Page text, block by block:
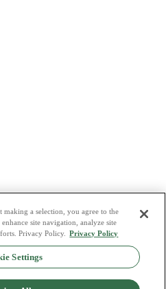
a selection, you agree to the
site navigation, analyze site
Privacy Policy.
Privacy Policy
Settings